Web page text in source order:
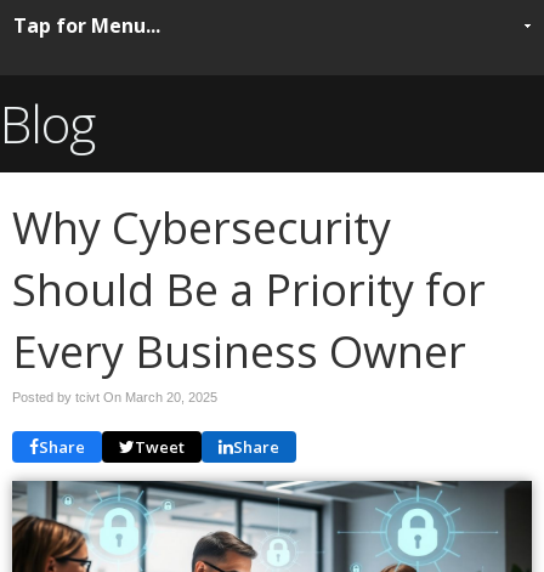
Blog
Why Cybersecurity
Should Be a Priority for
Every Business Owner
Posted by tcivt On March 20, 2025
Share Tweet Share